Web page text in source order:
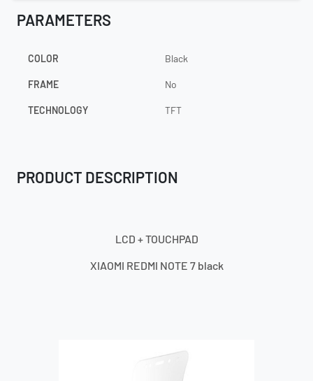
PARAMETERS
COLOR Black
FRAME No
TECHNOLOGY TFT
PRODUCT DESCRIPTION
LCD + TOUCHPAD
XIAOMI REDMI NOTE 7 black